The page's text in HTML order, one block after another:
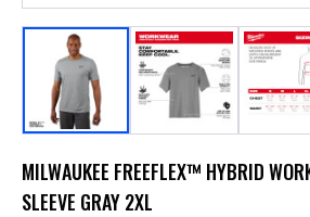
MILWAUKEE FREEFLEX™ HYBRID
SLEEVE GRAY 2XL